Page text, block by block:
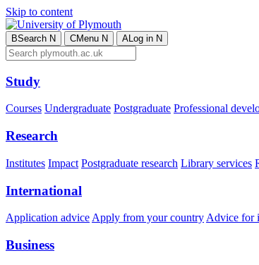
Skip to content
BSearch N CMenu N ALog in N
Study
Courses Undergraduate Postgraduate Professional
Research
Institutes Impact Postgraduate research Library services
International
Application advice Apply from your country Advice for
Business